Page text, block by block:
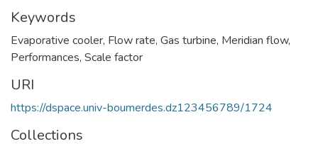
Keywords
Evaporative cooler, Flow rate, Gas turbine, Meridian flow,
Performances, Scale factor
URI
https://dspace.univ-boumerdes.dz123456789/1724
Collections